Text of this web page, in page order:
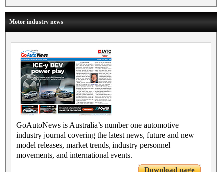
Motor industry news
GoAutoNews is Australia’s number one automotive
industry journal covering the latest news, future and new
model releases, market trends, industry personnel
movements, and international events.
Download page